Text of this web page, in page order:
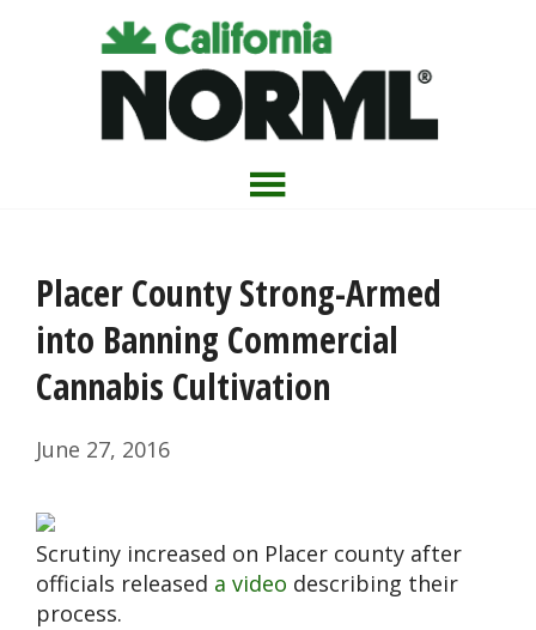
Placer County Strong-Armed
into Banning Commercial
Cannabis Cultivation
June 27, 2016
Scrutiny increased on Placer county after
officials released a video describing their
process.